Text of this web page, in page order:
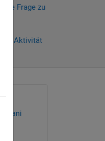
Frage zu
um Aktivität
Arani